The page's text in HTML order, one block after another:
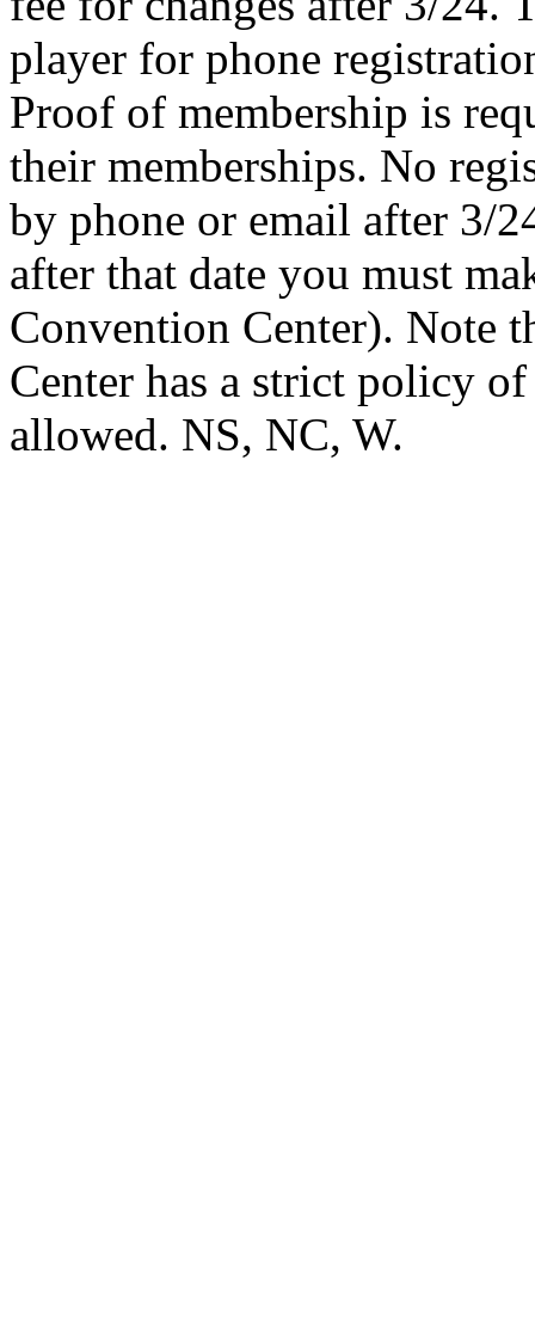
player for phone
Proof of membership is
their memberships. No
by phone or email after 3/
after that date you must
Convention Center). Note
Center has a strict policy
allowed. NS, NC, W.